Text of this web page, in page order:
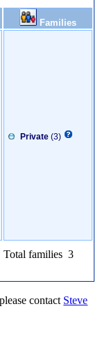
Families
Private (3)
Total families 3
contact Steve